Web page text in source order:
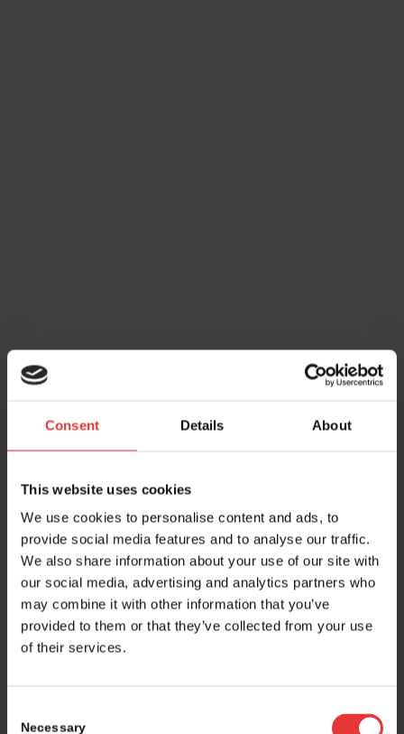
Consent Details About
This website uses cookies
We use cookies to personalise content and ads, to
provide social media features and to analyse our traffic.
We also share information about your use of our site with
our social media, advertising and analytics partners who
may combine it with other information that you’ve
provided to them or that they’ve collected from your use
of their services.
Necessary